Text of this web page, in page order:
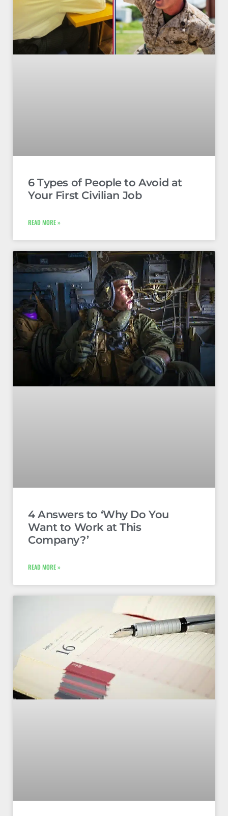
6 Types of People to Avoid at
Your First Civilian Job
READ MORE »
4 Answers to ‘Why Do You
Want to Work at This
Company?’
READ MORE »